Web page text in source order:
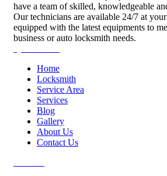
have a team of skilled, knowledgeable
Our technicians are available 24/7 at
equipped with the latest equipments to
business or auto locksmith needs.
Home
Locksmith
Service Area
Services
Blog
Gallery
About Us
Contact Us